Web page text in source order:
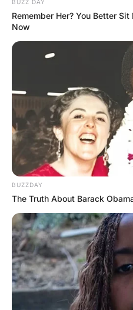
He asks, “How did
your chest?”
“Oh, my boyfriend
proud of it that he
sweatshirt, even
answers.